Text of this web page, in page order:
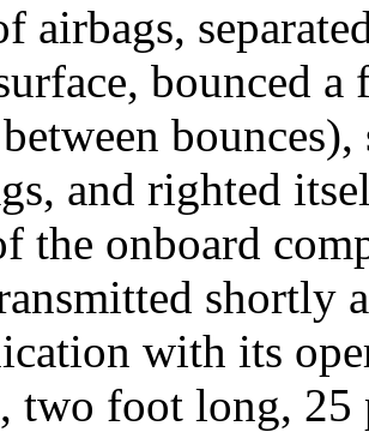
airbags,
bounced
and righted
the onboard
shortly
with its
two foot long,